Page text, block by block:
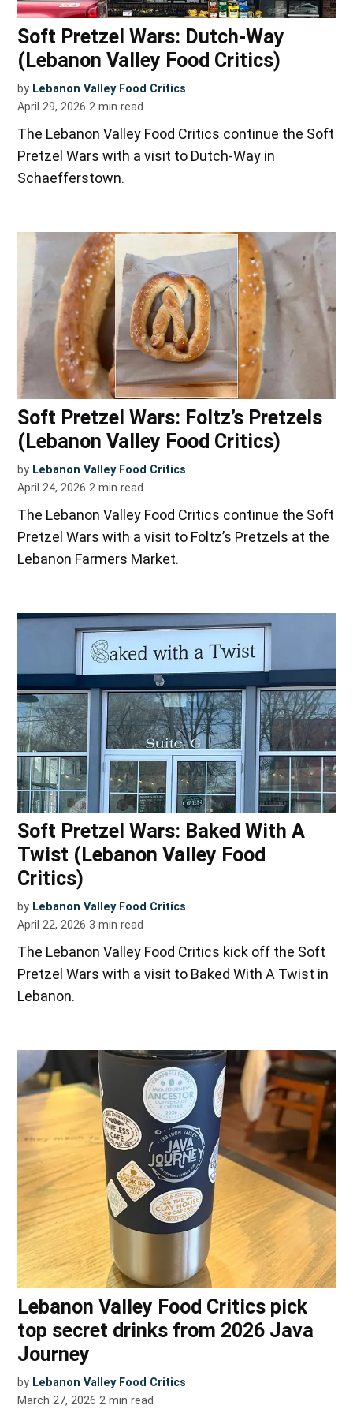
Soft Pretzel Wars: Dutch-Way
(Lebanon Valley Food Critics)
by Lebanon Valley Food Critics
April 29, 2026 2 min read
The Lebanon Valley Food Critics continue the Soft
Pretzel Wars with a visit to Dutch-Way in
Schaefferstown.
Soft Pretzel Wars: Foltz’s Pretzels
(Lebanon Valley Food Critics)
by Lebanon Valley Food Critics
April 24, 2026 2 min read
The Lebanon Valley Food Critics continue the Soft
Pretzel Wars with a visit to Foltz’s Pretzels at the
Lebanon Farmers Market.
Soft Pretzel Wars: Baked With A
Twist (Lebanon Valley Food
Critics)
by Lebanon Valley Food Critics
April 22, 2026 3 min read
The Lebanon Valley Food Critics kick off the Soft
Pretzel Wars with a visit to Baked With A Twist in
Lebanon.
Lebanon Valley Food Critics pick
top secret drinks from 2026 Java
Journey
by Lebanon Valley Food Critics
March 27, 2026 2 min read